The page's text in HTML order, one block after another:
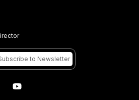
to Newsletter